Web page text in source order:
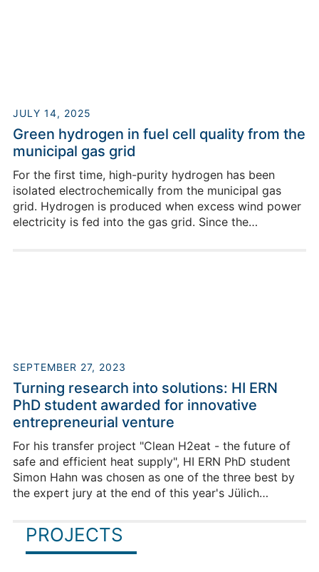
+49 9131-12538171
Adrian Seitz
JULY 14, 2025
Green hydrogen in fuel cell quality from the
municipal gas grid
For the first time, high-purity hydrogen has been
isolated electrochemically from the municipal gas
grid. Hydrogen is produced when excess wind power
electricity is fed into the gas grid. Since the
SEPTEMBER 27, 2023
Turning research into solutions: HI ERN
PhD student awarded for innovative
entrepreneurial venture
For his transfer project "Clean H2eat - the future of
safe and efficient heat supply", HI ERN PhD student
Simon Hahn was chosen as one of the three best by
the expert jury at the end of this year's Jülich
(JUICE) of Forschungszentrum Jülich. The aim of the
tailor-made JUICE programme is to support young
scientists in turning their research into concrete
PROJECTS